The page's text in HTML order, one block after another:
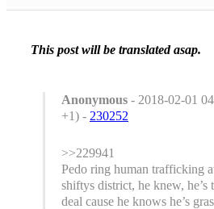
This post will be translated asap.
Anonymous - 2018-02-01
+1) - 230252
>>229941
Pedo ring human trafficking
shiftys district, he knew, he’s
deal cause he knows he’s